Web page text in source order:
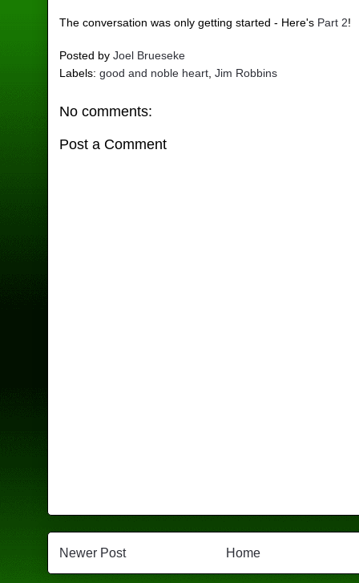
The conversation was only getting started - Here's Part 2!
Posted byJoel Brueseke
Labels:good and noble heart ,Jim Robbins
No comments:
Post a Comment
Newer Post Home